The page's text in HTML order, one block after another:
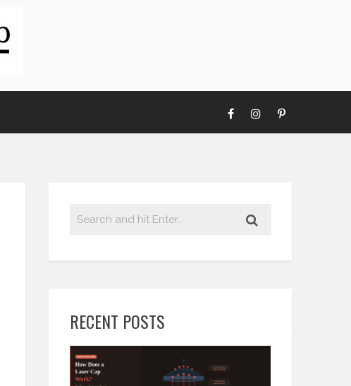
RECENT POSTS